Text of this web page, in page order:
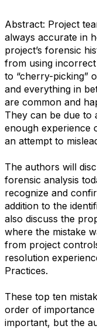
Abstract: Project
always accurate in
project’s forensic
from using incorrect
to “cherry-picking”
and everything in
are common and
They can be due to
enough experience
an attempt to
The authors will
forensic analysis
recognize and
addition to the
also discuss the
where the mistake
from project
resolution
Practices.
These top ten
order of importance
important, but the